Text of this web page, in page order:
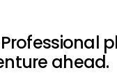
ahead.